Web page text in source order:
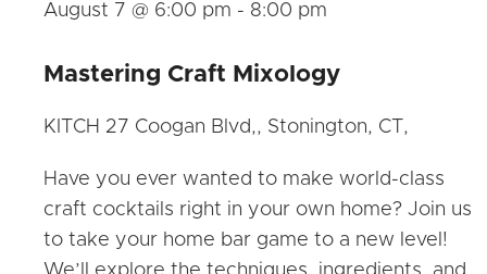
August 7 @ 6:00 pm - 8:00 pm
Mastering Craft Mixology
KITCH 27 Coogan Blvd,, Stonington, CT,
Have you ever wanted to make world-class
craft cocktails right in your own home? Join us
to take your home bar game to a new level!